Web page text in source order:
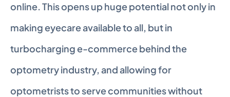
online. This opens up huge potential not only in
making eyecare available to all, but in
turbocharging e-commerce behind the
optometry industry, and allowing for
optometrists to serve communities without